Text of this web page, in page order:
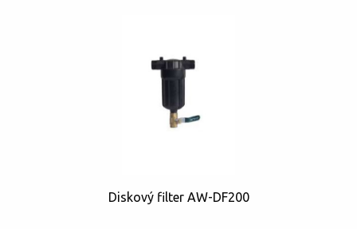
Diskový filter AW-DF200